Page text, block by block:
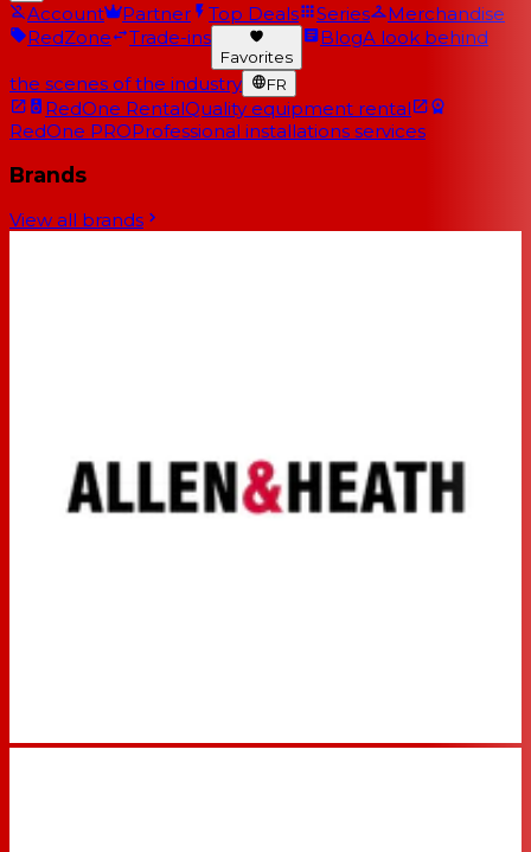
Account Partner Top Deals Series
Merchandise
RedZone
Trade-ins
Favorites
BlogA look behind
the scenes of the industry FR
RedOne RentalQuality equipment rental
RedOne PROProfessional installations services
Brands
View all brands